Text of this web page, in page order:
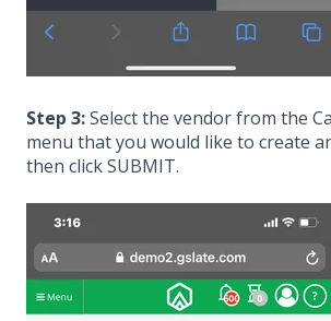
Step 3:Select the vendor from the
menu that you would like to create
then click SUBMIT.